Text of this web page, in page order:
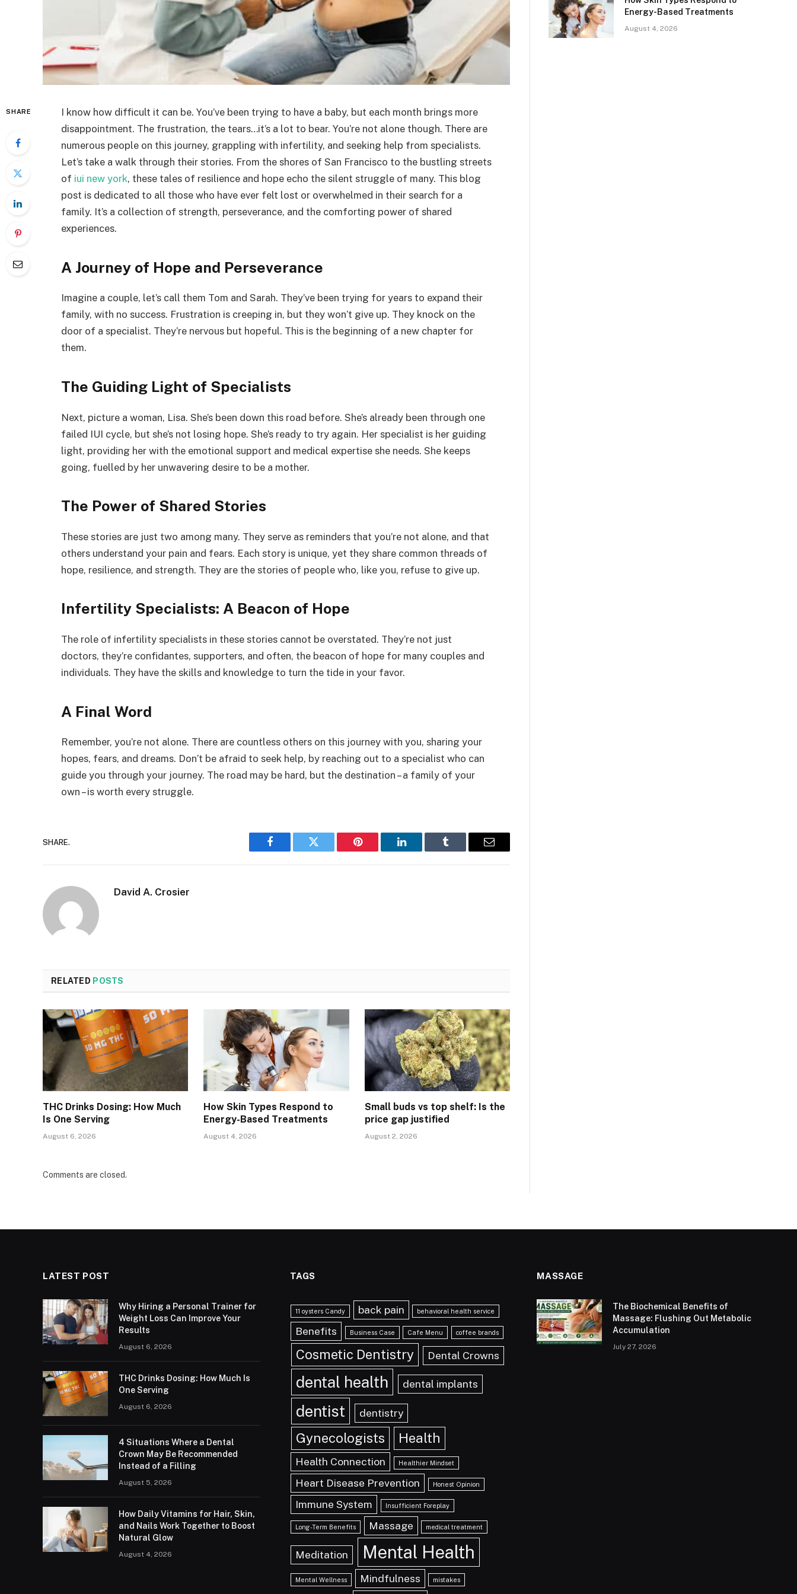
SHARE
I know how difficult it can be. You’ve been trying to have a baby, but each month brings more
disappointment. The frustration, the tears…it’s a lot to bear. You’re not alone though. There are
numerous people on this journey, grappling with infertility, and seeking help from specialists.
Let’s take a walk through their stories. From the shores of San Francisco to the bustling streets
of iui new york, these tales of resilience and hope echo the silent struggle of many. This blog
post is dedicated to all those who have ever felt lost or overwhelmed in their search for a
family. It’s a collection of strength, perseverance, and the comforting power of shared
experiences.
A Journey of Hope and Perseverance
Imagine a couple, let’s call them Tom and Sarah. They’ve been trying for years to expand their
family, with no success. Frustration is creeping in, but they won’t give up. They knock on the
door of a specialist. They’re nervous but hopeful. This is the beginning of a new chapter for
them.
The Guiding Light of Specialists
Next, picture a woman, Lisa. She’s been down this road before. She’s already been through one
failed IUI cycle, but she’s not losing hope. She’s ready to try again. Her specialist is her guiding
light, providing her with the emotional support and medical expertise she needs. She keeps
going, fuelled by her unwavering desire to be a mother.
The Power of Shared Stories
These stories are just two among many. They serve as reminders that you’re not alone, and that
others understand your pain and fears. Each story is unique, yet they share common threads of
hope, resilience, and strength. They are the stories of people who, like you, refuse to give up.
Infertility Specialists: A Beacon of Hope
The role of infertility specialists in these stories cannot be overstated. They’re not just
doctors, they’re confidantes, supporters, and often, the beacon of hope for many couples and
individuals. They have the skills and knowledge to turn the tide in your favor.
A Final Word
Remember, you’re not alone. There are countless others on this journey with you, sharing your
hopes, fears, and dreams. Don’t be afraid to seek help, by reaching out to a specialist who can
guide you through your journey. The road may be hard, but the destination – a family of your
own – is worth every struggle.
SHARE.
Facebook Twitter Pinterest LinkedIn Tumblr Email
David A. Crosier
RELATED POSTS
THC Drinks Dosing: How Much
Is One Serving
August 6, 2026
How Skin Types Respond to
Energy-Based Treatments
August 4, 2026
Small buds vs top shelf: Is the
price gap justified
August 2, 2026
Comments are closed.
Energy-Based Treatments
August 4, 2026
LATEST POST
Why Hiring a Personal Trainer for
Weight Loss Can Improve Your
Results
August 6, 2026
THC Drinks Dosing: How Much Is
One Serving
August 6, 2026
4 Situations Where a Dental
Crown May Be Recommended
Instead of a Filling
August 5, 2026
How Daily Vitamins for Hair, Skin,
and Nails Work Together to Boost
Natural Glow
August 4, 2026
TAGS
11 oysters Candy back pain behavioral health service
Benefits Business Case Cafe Menu coffee brands
Cosmetic Dentistry Dental Crowns
dental health dental implants
dentist dentistry
Gynecologists Health
Health Connection Healthier Mindset
Heart Disease Prevention Honest Opinion
Immune System Insufficient Foreplay
Long-Term Benefits Massage medical treatment
Meditation Mental Health
Mental Wellness Mindfulness mistakes
MASSAGE
The Biochemical Benefits of
Massage: Flushing Out Metabolic
Accumulation
July 27, 2026